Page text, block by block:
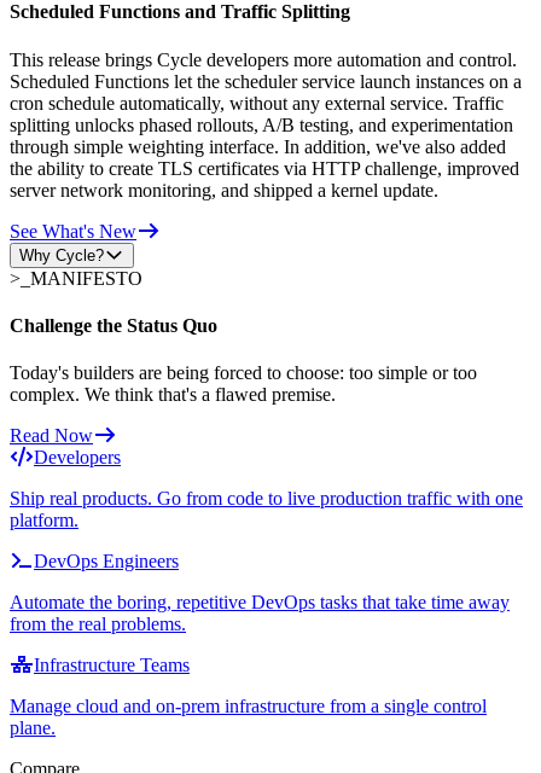
Scheduled Functions and Traffic Splitting
This release brings Cycle developers more automation and control.
Scheduled Functions let the scheduler service launch instances on a
cron schedule automatically, without any external service. Traffic
splitting unlocks phased rollouts, A/B testing, and experimentation
through simple weighting interface. In addition, we've also added
the ability to create TLS certificates via HTTP challenge, improved
server network monitoring, and shipped a kernel update.
See What's New
Why Cycle?
>_ MANIFESTO
Challenge the Status Quo
Today's builders are being forced to choose: too simple or too
complex. We think that's a flawed premise.
Read Now
Developers
Ship real products. Go from code to live production traffic with one
platform.
DevOps Engineers
Automate the boring, repetitive DevOps tasks that take time away
from the real problems.
Infrastructure Teams
Manage cloud and on-prem infrastructure from a single control
plane.
Compare